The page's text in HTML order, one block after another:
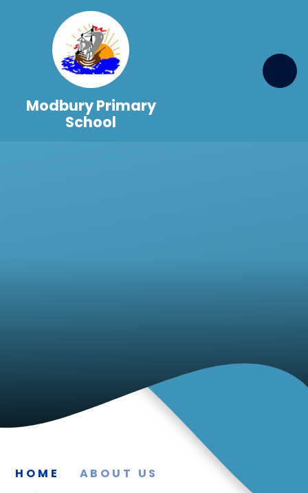
Skip to content ↓
Modbury Primary
School
HOME ABOUT US